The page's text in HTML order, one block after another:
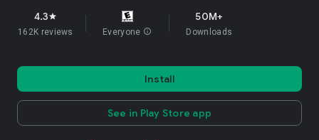
4.3star
162K reviews Everyone info
50M+
Downloads
Install
See in Play Store app